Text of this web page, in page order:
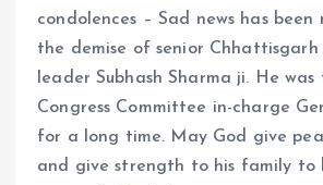
condolences – Sad news has
the demise of senior Chhattisgarh
leader Subhash Sharma ji. He
Congress Committee in-charge
for a long time. May God give
and give strength to his family to